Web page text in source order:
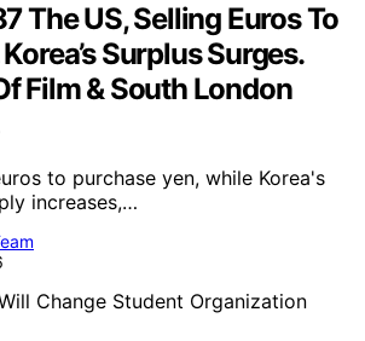
The US, Selling Euros To
Surplus Surges.
Film & South London
to purchase yen, while Korea's
increases,…